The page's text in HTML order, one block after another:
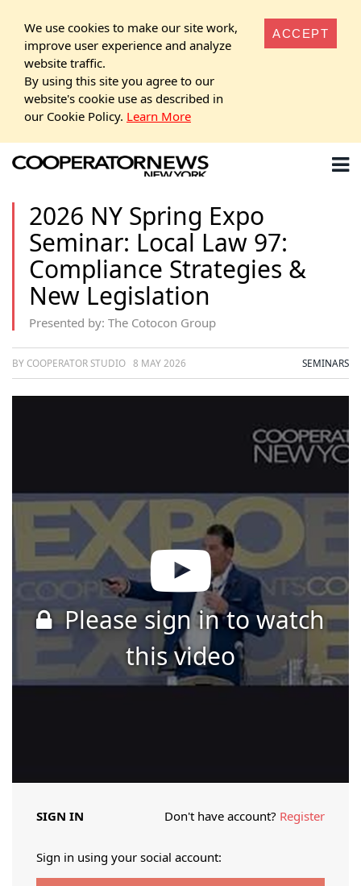
We use cookies to make our site work,
improve user experience and analyze
website traffic.
By using this site you agree to our
website's cookie use as described in
our Cookie Policy. Learn More
ACCEPT
2026 NY Spring Expo
Seminar: Local Law 97:
Compliance Strategies &
New Legislation
Presented by: The Cotocon Group
BY COOPERATOR STUDIO 8 MAY 2026 SEMINARS
Please sign in to watch
this video
SIGN IN Don't have account? Register
Sign in using your social account: